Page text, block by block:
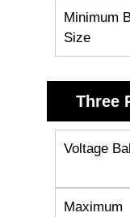
Minimum
Size
Three
Voltage
Maximum